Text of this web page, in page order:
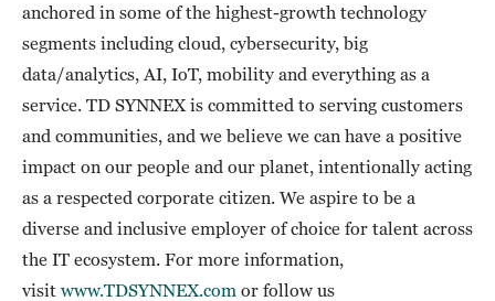
anchored in some of the highest-growth technology
segments including cloud, cybersecurity, big
data/analytics, AI, IoT, mobility and everything as a
service. TD SYNNEX is committed to serving customers
and communities, and we believe we can have a positive
impact on our people and our planet, intentionally acting
as a respected corporate citizen. We aspire to be a
diverse and inclusive employer of choice for talent across
the IT ecosystem. For more information,
visit www.TDSYNNEX.com or follow us